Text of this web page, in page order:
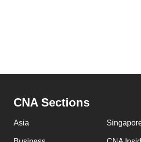
CNA Sections
Asia